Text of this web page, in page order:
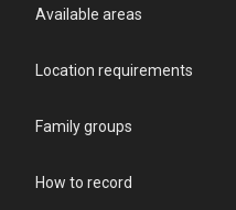
Available areas
Location requirements
Family groups
How to record